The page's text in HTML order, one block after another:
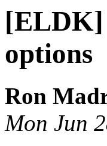
[ELDK]
options
Ron
Mon Jun